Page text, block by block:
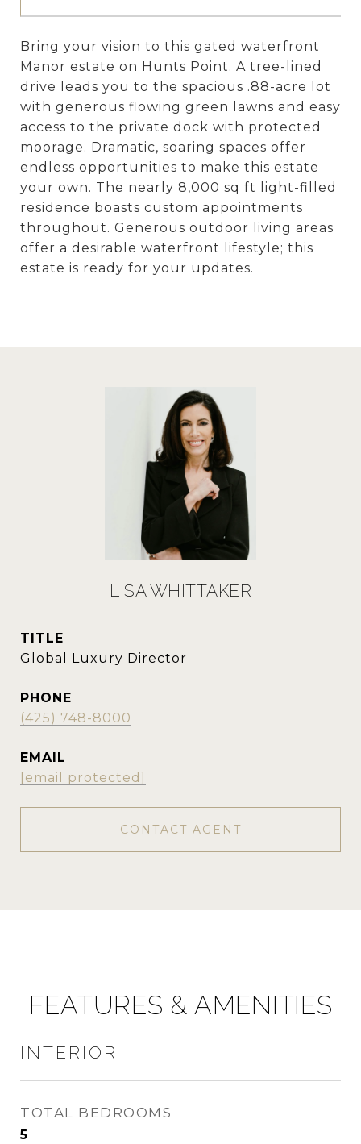
Bring your vision to this gated waterfront
Manor estate on Hunts Point. A tree-lined
drive leads you to the spacious .88-acre lot
with generous flowing green lawns and easy
access to the private dock with protected
moorage. Dramatic, soaring spaces offer
endless opportunities to make this estate
your own. The nearly 8,000 sq ft light-filled
residence boasts custom appointments
throughout. Generous outdoor living areas
offer a desirable waterfront lifestyle; this
estate is ready for your updates.
LISA WHITTAKER
TITLE
Global Luxury Director
PHONE
(425) 748-8000
EMAIL
[email protected]
CONTACT AGENT
FEATURES & AMENITIES
INTERIOR
TOTAL BEDROOMS
5